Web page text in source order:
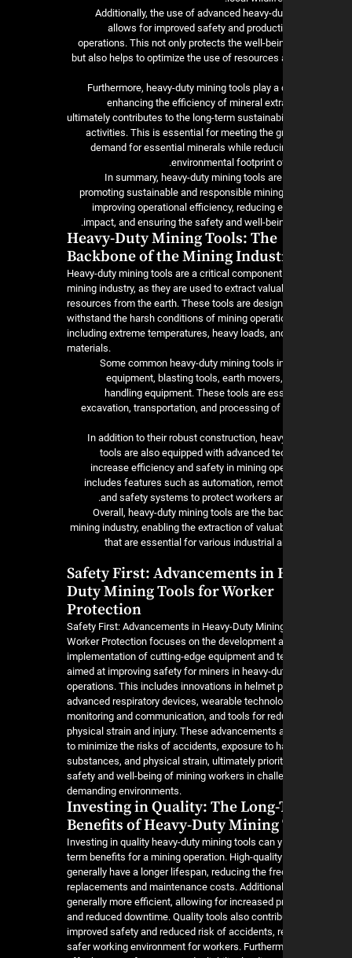
Additionally, the use of advanced heavy-
allows for improved safety and
operations. This not only protects the well-
but also helps to optimize the use of resources
Furthermore, heavy-duty mining tools play a
enhancing the efficiency of mineral
ultimately contributes to the long-term
activities. This is essential for meeting the
demand for essential minerals while
environmental footprint
In summary, heavy-duty mining tools
promoting sustainable and responsible
improving operational efficiency, reducing
impact, and ensuring the safety and well-
Heavy-Duty Mining Tools: The
Backbone of the Mining
Heavy-duty mining tools are a critical
mining industry, as they are used to extract
resources from the earth. These tools are
withstand the harsh conditions of mining
including extreme temperatures, heavy loads,
Some common heavy-duty mining tools
equipment, blasting tools, earth
handling equipment. These tools are
excavation, transportation, and processing
In addition to their robust construction,
tools are also equipped with advanced
increase efficiency and safety in mining
includes features such as automation,
and safety systems to protect workers
Overall, heavy-duty mining tools are the
mining industry, enabling the extraction of
that are essential for various industrial
Safety First: Advancements in
Duty Mining Tools for Worker
Protection
Safety First: Advancements in Heavy-Duty
Worker Protection focuses on the development
implementation of cutting-edge equipment and
aimed at improving safety for miners in heavy-
operations. This includes innovations in helmet
advanced respiratory devices, wearable
monitoring and communication, and tools for
physical strain and injury. These advancements
to minimize the risks of accidents, exposure to
substances, and physical strain, ultimately
safety and well-being of mining workers in
demanding environments.
Investing in Quality: The
Benefits of Heavy-Duty Mining
Investing in quality heavy-duty mining tools can
term benefits for a mining operation. High-
generally have a longer lifespan, reducing the
replacements and maintenance costs.
generally more efficient, allowing for increased
and reduced downtime. Quality tools also
improved safety and reduced risk of accidents,
safer working environment for workers.